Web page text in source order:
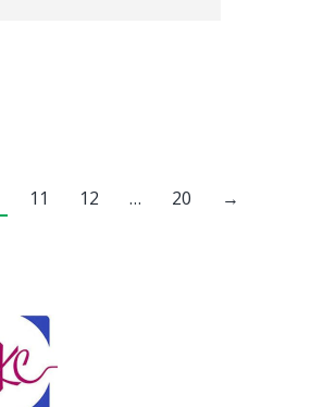
11 12 … 20 →